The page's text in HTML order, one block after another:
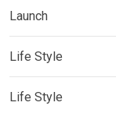
Launch
Life Style
Life Style